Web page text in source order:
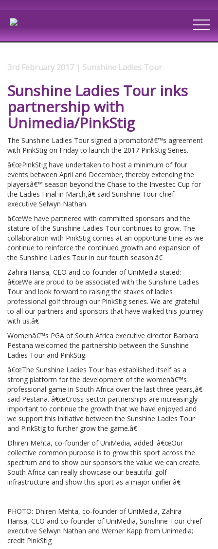
3rd February 2017 | Sunshine Ladies Tour
Sunshine Ladies Tour inks
partnership with
Unimedia/PinkStig
The Sunshine Ladies Tour signed a promotorâ€™s agreement
with PinkStig on Friday to launch the 2017 PinkStig Series.
â€œPinkStig have undertaken to host a minimum of four
events between April and December, thereby extending the
playersâ€™ season beyond the Chase to the Investec Cup for
the Ladies Final in March,â€ said Sunshine Tour chief
executive Selwyn Nathan.
â€œWe have partnered with committed sponsors and the
stature of the Sunshine Ladies Tour continues to grow. The
collaboration with PinkStig comes at an opportune time as we
continue to reinforce the continued growth and expansion of
the Sunshine Ladies Tour in our fourth season.â€
Zahira Hansa, CEO and co-founder of UniMedia stated:
â€œWe are proud to be associated with the Sunshine Ladies
Tour and look forward to raising the stakes of ladies
professional golf through our PinkStig series. We are grateful
to all our partners and sponsors that have walked this journey
with us.â€
Womenâ€™s PGA of South Africa executive director Barbara
Pestana welcomed the partnership between the Sunshine
Ladies Tour and PinkStig.
â€œThe Sunshine Ladies Tour has established itself as a
strong platform for the development of the womenâ€™s
professional game in South Africa over the last three years,â€
said Pestana. â€œCross-sector partnerships are increasingly
important to continue the growth that we have enjoyed and
we support this initiative between the Sunshine Ladies Tour
and PinkStig to further grow the game.â€
Dhiren Mehta, co-founder of UniMedia, added: â€œOur
collective common purpose is to grow this sport across the
spectrum and to show our sponsors the value we can create.
South Africa can really showcase our beautiful golf
infrastructure and show this sport as a major unifier.â€
PHOTO: Dhiren Mehta, co-founder of UniMedia, Zahira
Hansa, CEO and co-founder of UniMedia, Sunshine Tour chief
executive Selwyn Nathan and Werner Kapp from Unimedia;
credit PinkStig